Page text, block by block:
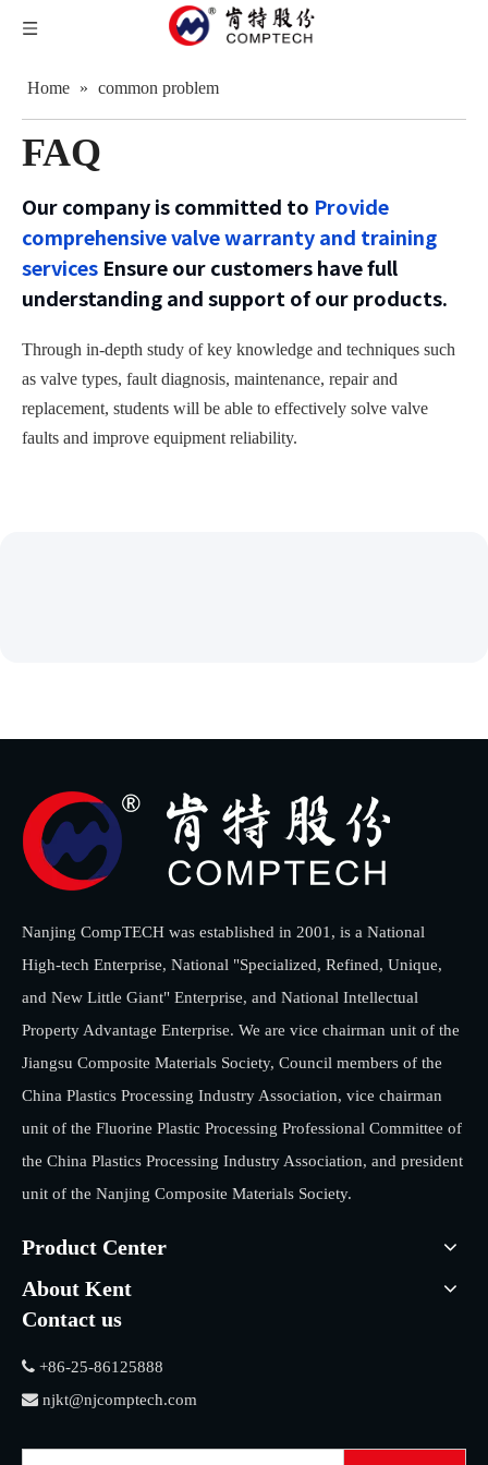
Home » common problem
FAQ
Our company is committed to Provide
comprehensive valve warranty and training
services Ensure our customers have full
understanding and support of our products.
Through in-depth study of key knowledge and techniques such
as valve types, fault diagnosis, maintenance, repair and
replacement, students will be able to effectively solve valve
faults and improve equipment reliability.
Nanjing CompTECH was established in 2001, is a National
High-tech Enterprise, National "Specialized, Refined, Unique,
and New Little Giant" Enterprise, and National Intellectual
Property Advantage Enterprise. We are vice chairman unit of the
Jiangsu Composite Materials Society, Council members of the
China Plastics Processing Industry Association, vice chairman
unit of the Fluorine Plastic Processing Professional Committee of
the China Plastics Processing Industry Association, and president
unit of the Nanjing Composite Materials Society.
Product Center
About Kent
Contact us
 +86-25-86125888
 njkt@njcomptech.com